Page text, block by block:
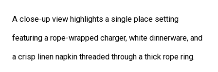
A close-up view highlights a single place setting
featuring a rope-wrapped charger, white dinnerware, and
a crisp linen napkin threaded through a thick rope ring.